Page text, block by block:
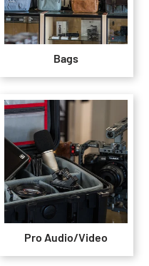
Bags
Pro Audio/Video